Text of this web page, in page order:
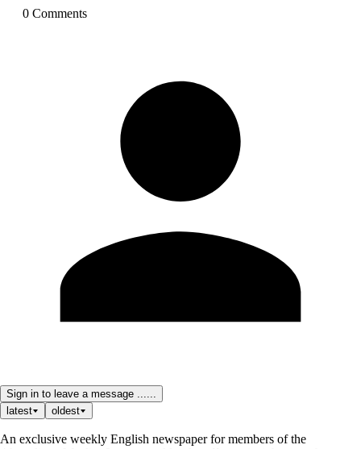
0 Comments
Sign in to leave a message ......
latest
oldest
An exclusive weekly English newspaper for members of the